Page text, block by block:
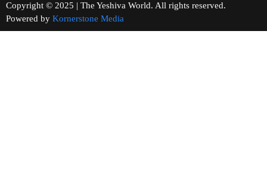
Copyright © 2025 | The Yeshiva World. All rights reserved.
Powered by Kornerstone Media